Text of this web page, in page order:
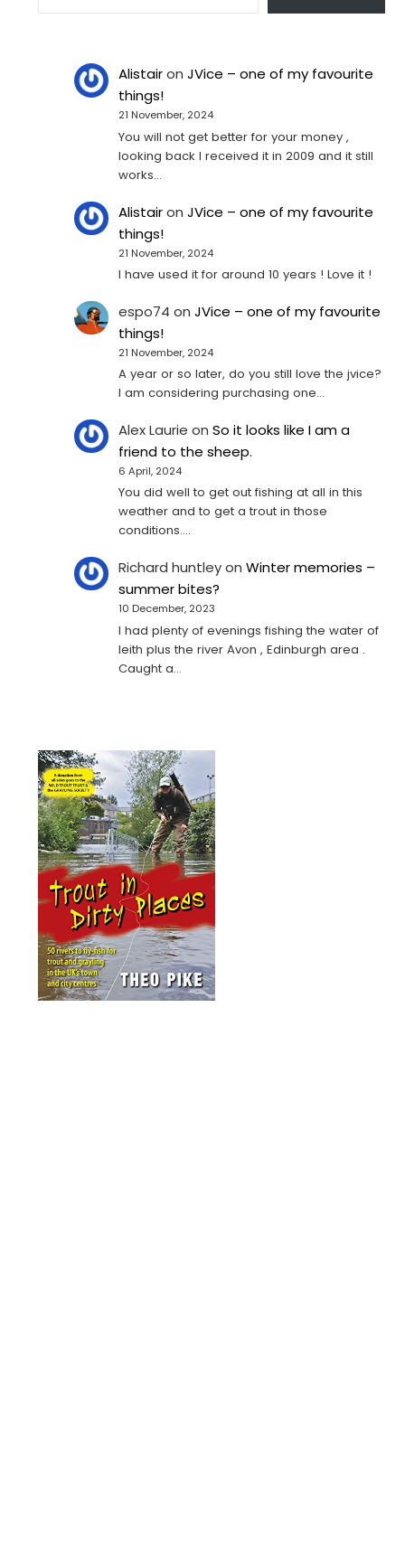
AlistaironJVice – one of my favourite
things!
21 November, 2024
You will not get better for your money ,
looking back I received it in 2009 and it still
works…
AlistaironJVice – one of my favourite
things!
21 November, 2024
I have used it for around 10 years ! Love it !
espo74 onJVice – one of my favourite
things!
21 November, 2024
A year or so later, do you still love the jvice?
I am considering purchasing one...
Alex Laurie onSo it looks like I am a
friend to the sheep.
6 April, 2024
You did well to get out fishing at all in this
weather and to get a trout in those
conditions.…
Richard huntleyonWinter memories –
summer bites?
10 December, 2023
I had plenty of evenings fishing the water of
leith plus the river Avon , Edinburgh area .
Caught a…